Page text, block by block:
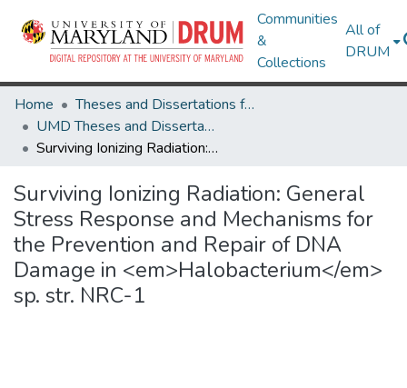
Communities
&
Collections
All of
DRUM
Home
Theses and Dissertations from UMD
UMD Theses and Dissertations
Surviving Ionizing Radiation: General Stress Response and Mechanisms for the Prevention and Repair of DNA Damage in <em>Halobacterium</em> sp. str. NRC-1
Surviving Ionizing Radiation: General
Stress Response and Mechanisms for
the Prevention and Repair of DNA
Damage in <em>Halobacterium</em>
sp. str. NRC-1